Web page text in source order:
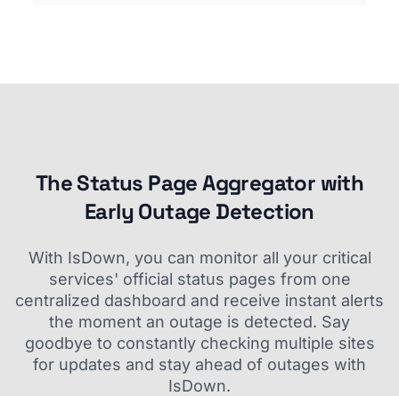
The Status Page Aggregator with
Early Outage Detection
With IsDown, you can monitor all your critical
services' official status pages from one
centralized dashboard and receive instant alerts
the moment an outage is detected. Say
goodbye to constantly checking multiple sites
for updates and stay ahead of outages with
IsDown.